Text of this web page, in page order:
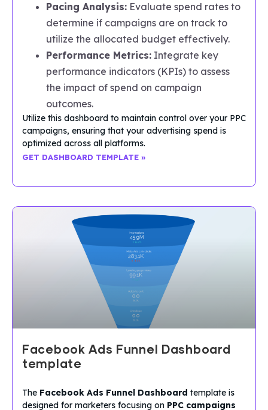
Pacing Analysis: Evaluate spend rates to
determine if campaigns are on track to
utilize the allocated budget effectively.
Performance Metrics: Integrate key
performance indicators (KPIs) to assess
the impact of spend on campaign
outcomes.
Utilize this dashboard to maintain control over your PPC
campaigns, ensuring that your advertising spend is
optimized across all platforms.
GET DASHBOARD TEMPLATE »
Facebook Ads Funnel Dashboard
template
The Facebook Ads Funnel Dashboard template is
designed for marketers focusing on PPC campaigns